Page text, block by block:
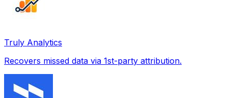
Truly Analytics
Recovers missed data via 1st-party attribution.